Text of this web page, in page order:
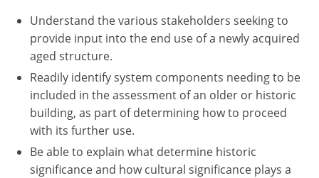
North Carolina
North Dakota
Ohio
Oklahoma
Oregon
Understand the various stakeholders seeking to
provide input into the end use of a newly acquired
aged structure.
Readily identify system components needing to be
included in the assessment of an older or historic
building, as part of determining how to proceed
with its further use.
Be able to explain what determine historic
significance and how cultural significance plays a